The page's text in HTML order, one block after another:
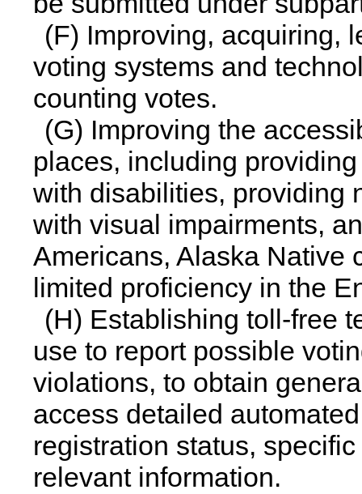
(F) Improving, acquiring,
voting systems and
counting votes.
(G) Improving the
places, including
with disabilities, providing
with visual impairments,
Americans, Alaska Native
limited proficiency in the
(H) Establishing toll-free
use to report possible
violations, to obtain
access detailed
registration status,
relevant information.